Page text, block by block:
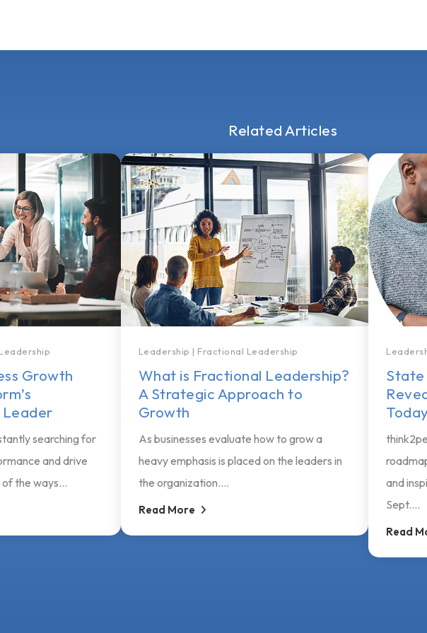
Related Articles
Growth
Leader
searching for
and drive
the ways...
What is Fractional Leadership?
A Strategic Approach to
Growth
Leadership | Fractional Leadership
As businesses evaluate how to grow a
heavy emphasis is placed on the leaders in
the organization....
Read More
State
and
Sept....
Read